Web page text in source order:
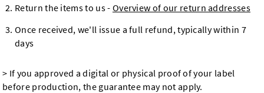
Return the items to us - Overview of our return addresses
Once received, we'll issue a full refund, typically within 7
days
> If you approved a digital or physical proof of your label
before production, the guarantee may not apply.